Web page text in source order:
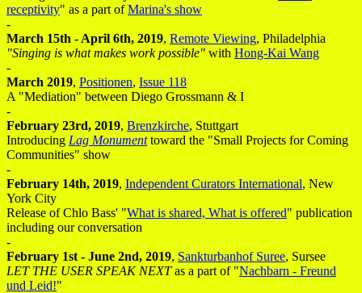
receptivity" as a part ofMarina's show
-
March 15th - April 6th, 2019, Remote Viewing, Philadelphia
"Singing is what makes work possible" with Hong-Kai Wang
-
March 2019, Positionen, Issue 118
A "Mediation" between Diego Grossmann & I
-
February 23rd, 2019, Brenzkirche, Stuttgart
Introducing Lag Monumenttoward the "Small Projects for Coming
Communities" show
-
February 14th, 2019, Independent Curators International, New
York City
Release of Chlo Bass' "What is shared, What is offered" publication
including our conversation
-
February 1st - June 2nd, 2019, Sankturbanhof Suree, Sursee
LET THE USER SPEAK NEXTas a part of "Nachbarn - Freund
und Leid!"